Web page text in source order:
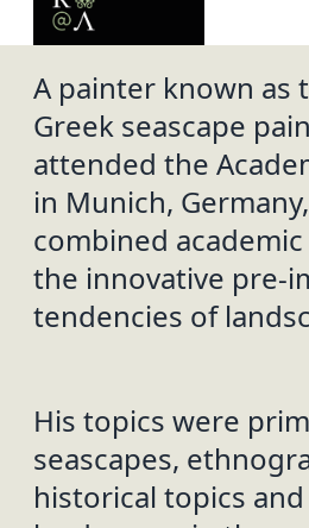
A painter known as
Greek seascape
attended the
in Munich,
combined
the innovative pre-
tendencies of
His topics were
seascapes,
historical topics